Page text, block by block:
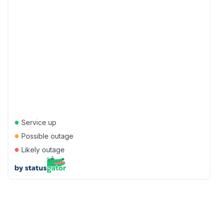
● Service up
● Possible outage
● Likely outage